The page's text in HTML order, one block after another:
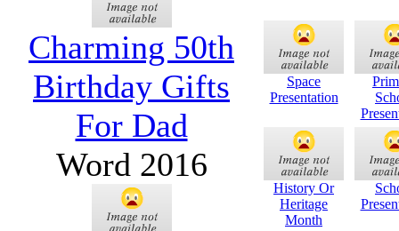
Charming 50th
Birthday Gifts
For Dad
Word 2016
Space
Presentation
History Or
Heritage
Month